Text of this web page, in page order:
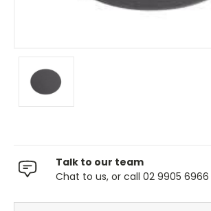
Talk to our team
Chat to us, or call 02 9905 6966